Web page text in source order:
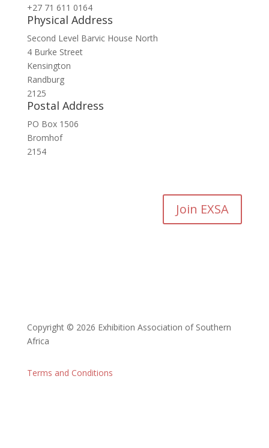
+27 71 611 0164
Physical Address
Second Level Barvic House North
4 Burke Street
Kensington
Randburg
2125
Postal Address
PO Box 1506
Bromhof
2154
Join EXSA
Copyright © 2026 Exhibition Association of Southern
Africa
Terms and Conditions